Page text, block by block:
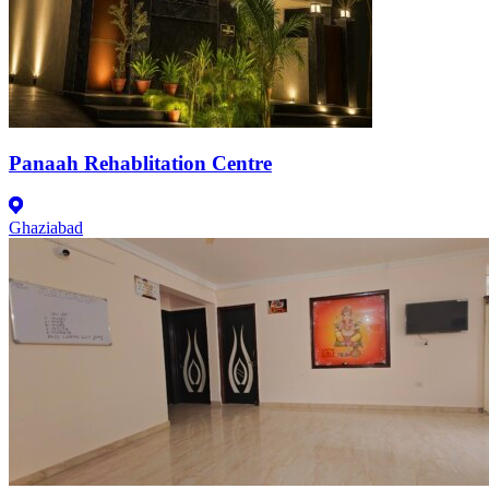
Panaah Rehablitation Centre
Ghaziabad